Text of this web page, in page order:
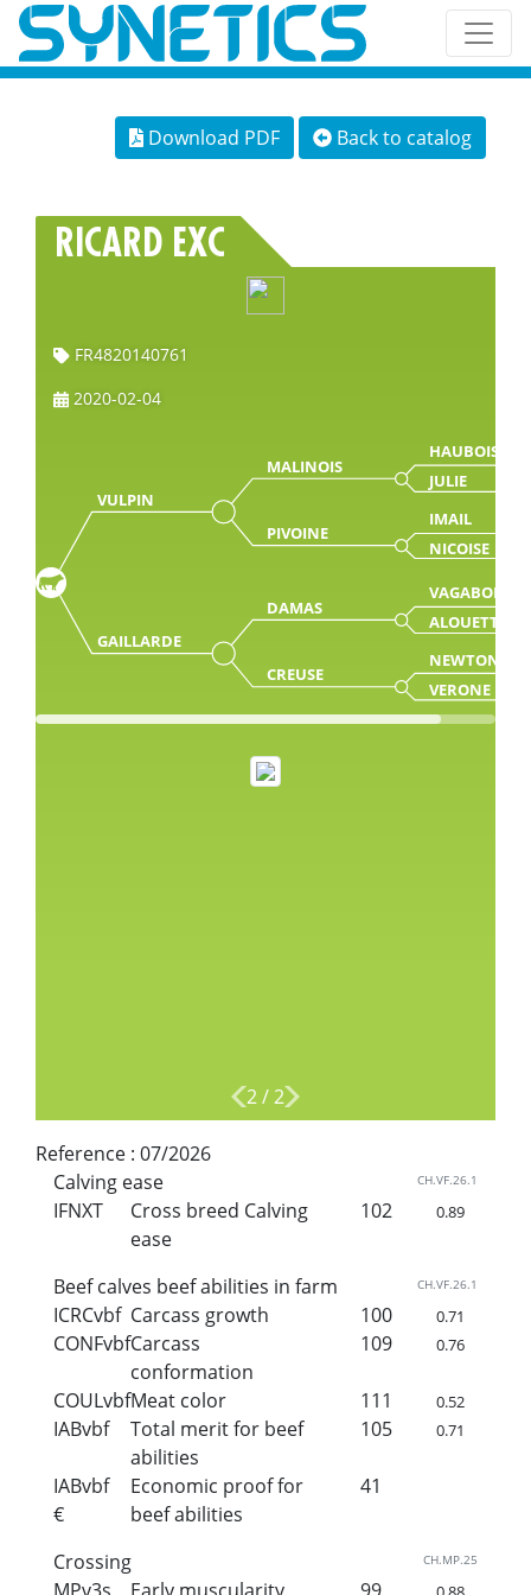
Download PDF Back to catalog
RICARD EXC
FR4820140761
2020-02-04
VULPIN
MALINOIS
HAUBOIS
JULIE
PIVOINE
IMAIL
NICOISE
GAILLARDE
DAMAS
VAGABON
ALOUETTE
CREUSE
NEWTON
VERONE
2/2
Reference : 07/2026
Calving ease
CH.VF.26.1
IFNXT
Cross breed Calving
ease
102 0.89
Beef calves beef abilities in farm CH.VF.26.1
ICRCvbf Carcass growth 100 0.71
CONFvbfCarcass
conformation
109 0.76
COULvbfMeat color 111 0.52
IABvbf
Total merit for beef
abilities
105 0.71
IABvbf
€
Economic proof for
beef abilities
41
Crossing CH.MP.25